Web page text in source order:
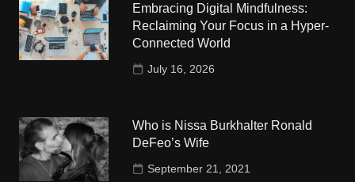
Embracing Digital Mindfulness:
Reclaiming Your Focus in a Hyper-
Connected World
July 16, 2026
Who is Nissa Burkhalter Ronald
DeFeo’s Wife
September 21, 2021